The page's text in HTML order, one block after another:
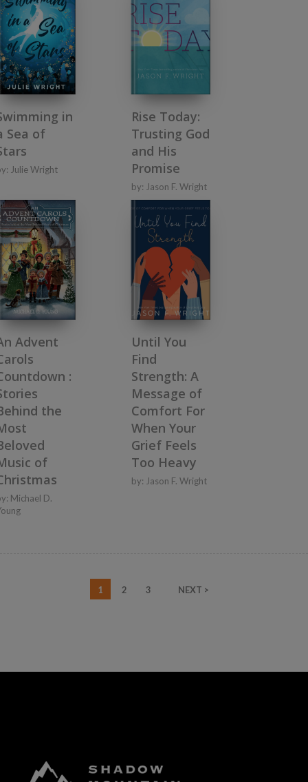
in
Sea of
Julie Wright
Rise Today:
Trusting God
and His
Promise
by: Jason F. Wright
Advent
:
the
of
Michael D.
Until You
Find
Strength: A
Message of
Comfort For
When Your
Grief Feels
Too Heavy
by: Jason F. Wright
1 2 3 NEXT >